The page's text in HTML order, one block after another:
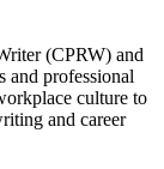
(CPRW) and
and professional
culture to
and career